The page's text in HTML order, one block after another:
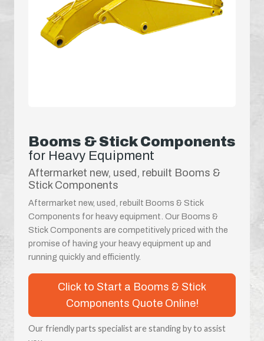
Booms & Stick Components
for Heavy Equipment
Aftermarket new, used, rebuilt Booms &
Stick Components
Aftermarket new, used, rebuilt Booms & Stick
Components for heavy equipment. Our Booms &
Stick Components are competitively priced with the
promise of having your heavy equipment up and
running quickly and efficiently.
Click to Start a Booms & Stick
Components Quote Online!
Our friendly parts specialist are standing by to assist